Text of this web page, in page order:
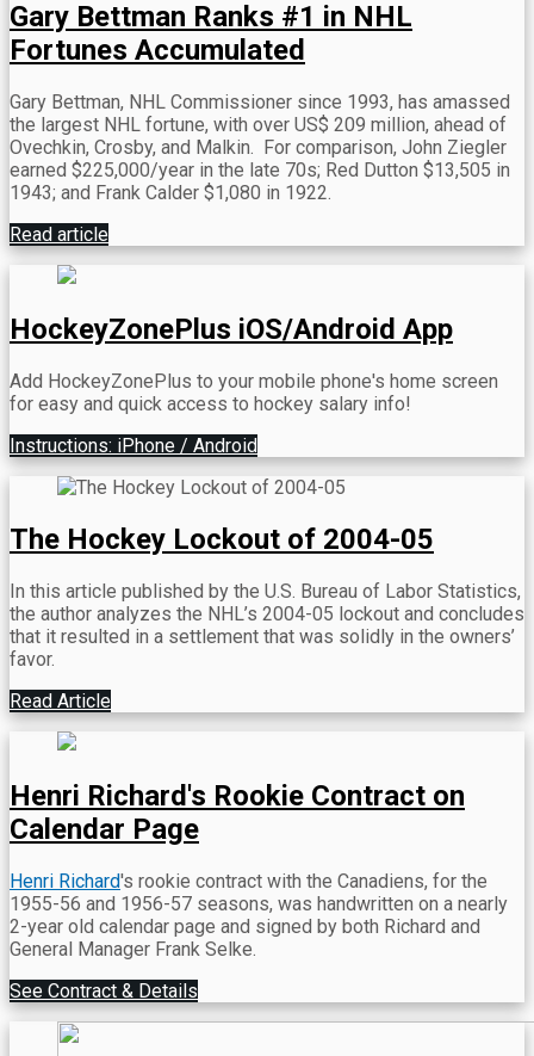
Gary Bettman Ranks #1 in NHL
Fortunes Accumulated
Gary Bettman, NHL Commissioner since 1993, has amassed
the largest NHL fortune, with over US$ 209 million, ahead of
Ovechkin, Crosby, and Malkin. For comparison, John Ziegler
earned $225,000/year in the late 70s; Red Dutton $13,505 in
1943; and Frank Calder $1,080 in 1922.
Read article
HockeyZonePlus iOS/Android App
Add HockeyZonePlus to your mobile phone's home screen
for easy and quick access to hockey salary info!
Instructions: iPhone / Android
The Hockey Lockout of 2004-05
In this article published by the U.S. Bureau of Labor Statistics,
the author analyzes the NHL’s 2004-05 lockout and concludes
that it resulted in a settlement that was solidly in the owners’
favor.
Read Article
Henri Richard's Rookie Contract on
Calendar Page
Henri Richard's rookie contract with the Canadiens, for the
1955-56 and 1956-57 seasons, was handwritten on a nearly
2-year old calendar page and signed by both Richard and
General Manager Frank Selke.
See Contract & Details